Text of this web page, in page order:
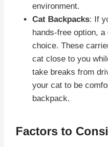
environment.
Cat Backpacks: If
hands-free option,
choice. These
cat close to you
take breaks from
your cat to be
backpack.
Factors to